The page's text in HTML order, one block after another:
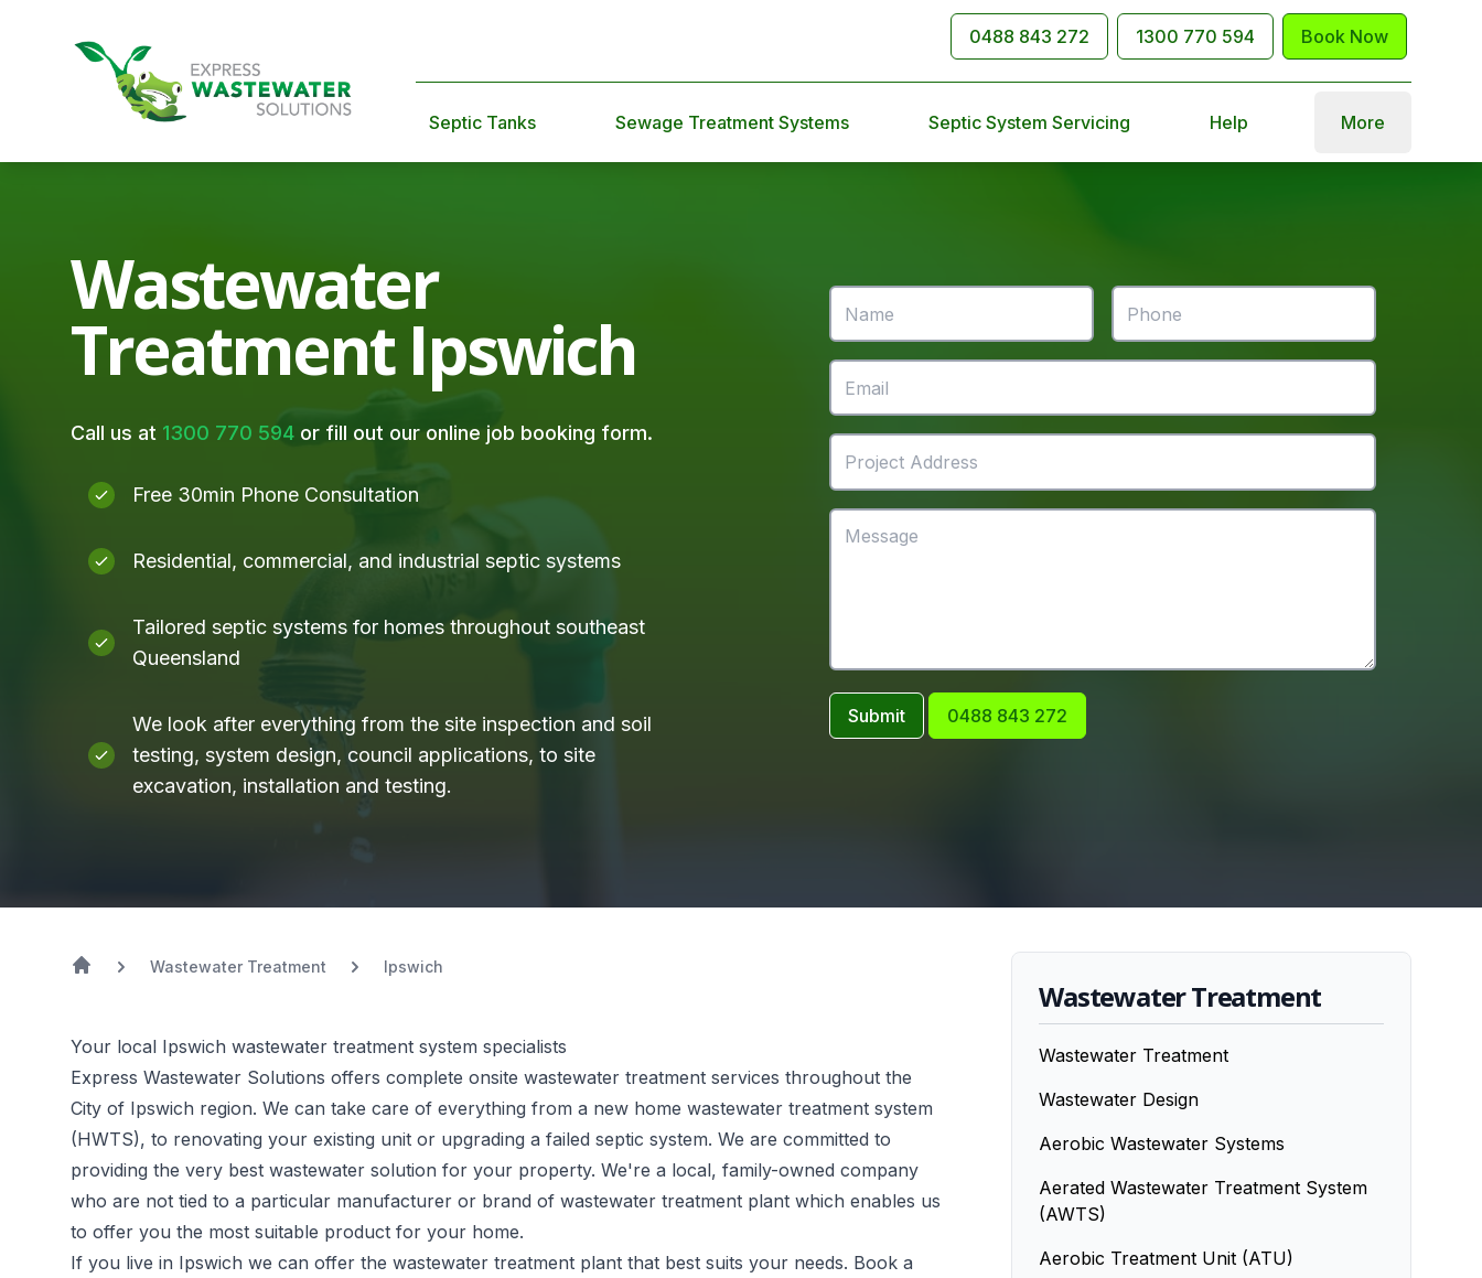
0488 843 272 1300 770 594 Book Now
Septic Tanks Sewage Treatment Systems Septic System Servicing Help More
Wastewater
Treatment Ipswich
Call us at 1300 770 594 or fill out our online job booking form.
Free 30min Phone Consultation
Residential, commercial, and industrial septic systems
Tailored septic systems for homes throughout southeast
Queensland
We look after everything from the site inspection and soil
testing, system design, council applications, to site
excavation, installation and testing.
Submit 0488 843 272
Wastewater Treatment Ipswich
Your local Ipswich wastewater treatment system specialists
Express Wastewater Solutions offers complete onsite wastewater treatment services throughout the
City of Ipswich region. We can take care of everything from a new home wastewater treatment system
(HWTS), to renovating your existing unit or upgrading a failed septic system. We are committed to
providing the very best wastewater solution for your property. We're a local, family-owned company
who are not tied to a particular manufacturer or brand of wastewater treatment plant which enables us
to offer you the most suitable product for your home.
If you live in Ipswich we can offer the wastewater treatment plant that best suits your needs. Book a
Wastewater Treatment
Wastewater Treatment
Wastewater Design
Aerobic Wastewater Systems
Aerated Wastewater Treatment System
(AWTS)
Aerobic Treatment Unit (ATU)